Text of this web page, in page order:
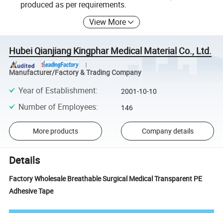
produced as per requirements.
View More
Hubei Qianjiang Kingphar Medical Material Co., Ltd.
Manufacturer/Factory & Trading Company
Year of Establishment: 2001-10-10
Number of Employees: 146
More products Company details
Details
Factory Wholesale Breathable Surgical Medical Transparent PE
Adhesive Tape